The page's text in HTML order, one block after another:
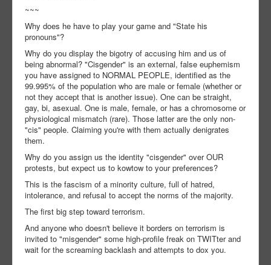
~~~
Why does he have to play your game and "State his
pronouns"?
Why do you display the bigotry of accusing him and us of
being abnormal? "Cisgender" is an external, false euphemism
you have assigned to NORMAL PEOPLE, identified as the
99.995% of the population who are male or female (whether or
not they accept that is another issue). One can be straight,
gay, bi, asexual. One is male, female, or has a chromosome or
physiological mismatch (rare). Those latter are the only non-
"cis" people. Claiming you're with them actually denigrates
them.
Why do you assign us the identity "cisgender" over OUR
protests, but expect us to kowtow to your preferences?
This is the fascism of a minority culture, full of hatred,
intolerance, and refusal to accept the norms of the majority.
The first big step toward terrorism.
And anyone who doesn't believe it borders on terrorism is
invited to "misgender" some high-profile freak on TWITter and
wait for the screaming backlash and attempts to dox you.